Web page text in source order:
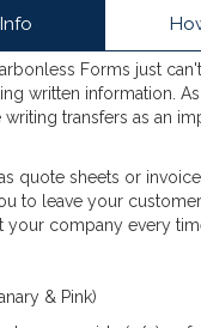
Forms just
written information.
transfers as an
quote sheets or
to leave your
your company every
& Pink)